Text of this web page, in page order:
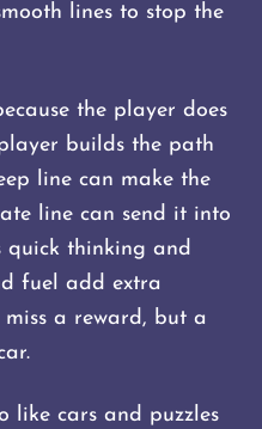
lines to stop the
the player does
builds the path
line can make the
line can send it into
quick thinking and
fuel add extra
a reward, but a
like cars and puzzles